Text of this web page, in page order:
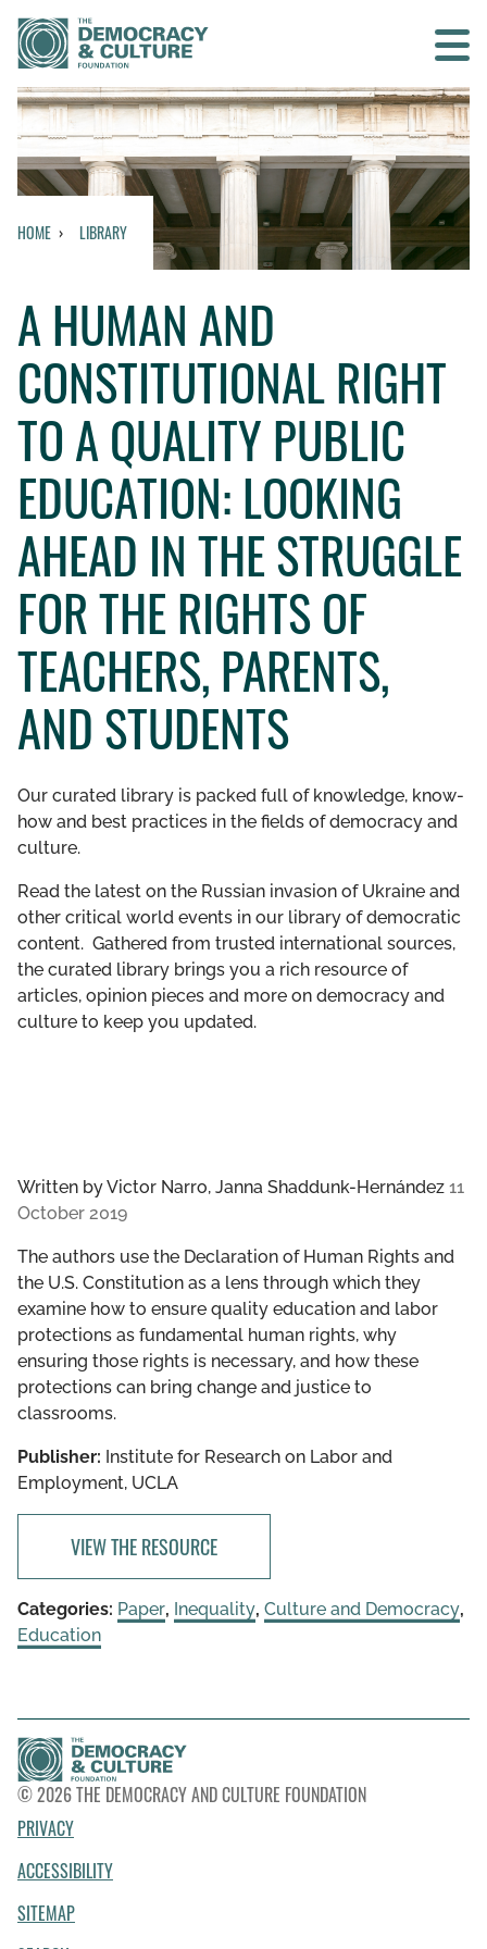
Contact us
SEARCH
WHO WE ARE
WHAT WE DO
WHO WE WORK WITH
GET INVOLVED
LIBRARY
HOME LIBRARY
A HUMAN AND
CONSTITUTIONAL RIGHT
TO A QUALITY PUBLIC
EDUCATION: LOOKING
AHEAD IN THE STRUGGLE
FOR THE RIGHTS OF
TEACHERS, PARENTS,
AND STUDENTS
Our curated library is packed full of knowledge, know-
how and best practices in the fields of democracy and
culture.
Read the latest on the Russian invasion of Ukraine and
other critical world events in our library of democratic
content. Gathered from trusted international sources,
the curated library brings you a rich resource of
articles, opinion pieces and more on democracy and
culture to keep you updated.
Written byVictor Narro, Janna Shaddunk-Hernández 11
October 2019
The authors use the Declaration of Human Rights and
the U.S. Constitution as a lens through which they
examine how to ensure quality education and labor
protections as fundamental human rights, why
ensuring those rights is necessary, and how these
protections can bring change and justice to
classrooms.
Publisher: Institute for Research on Labor and
Employment, UCLA
VIEW THE RESOURCE
Categories: Paper, Inequality, Culture and Democracy,
Education
© 2026 THE DEMOCRACY AND CULTURE FOUNDATION
PRIVACY
ACCESSIBILITY
SITEMAP